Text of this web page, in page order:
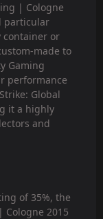
| Cologne
particular
container or
made to
Gaming
performance
Global
it a highly
and
of 35%, the
2015